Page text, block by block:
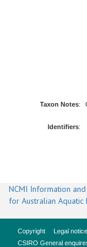
Taxon Notes:
Identifiers:
NCMI Information
for Australian Aquatic
Copyright Legal
CSIRO General